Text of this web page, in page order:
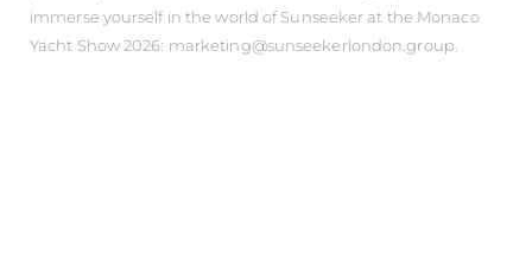
immerse yourself in the world of Sunseeker at the Monaco
Yacht Show 2026: marketing@sunseekerlondon.group.